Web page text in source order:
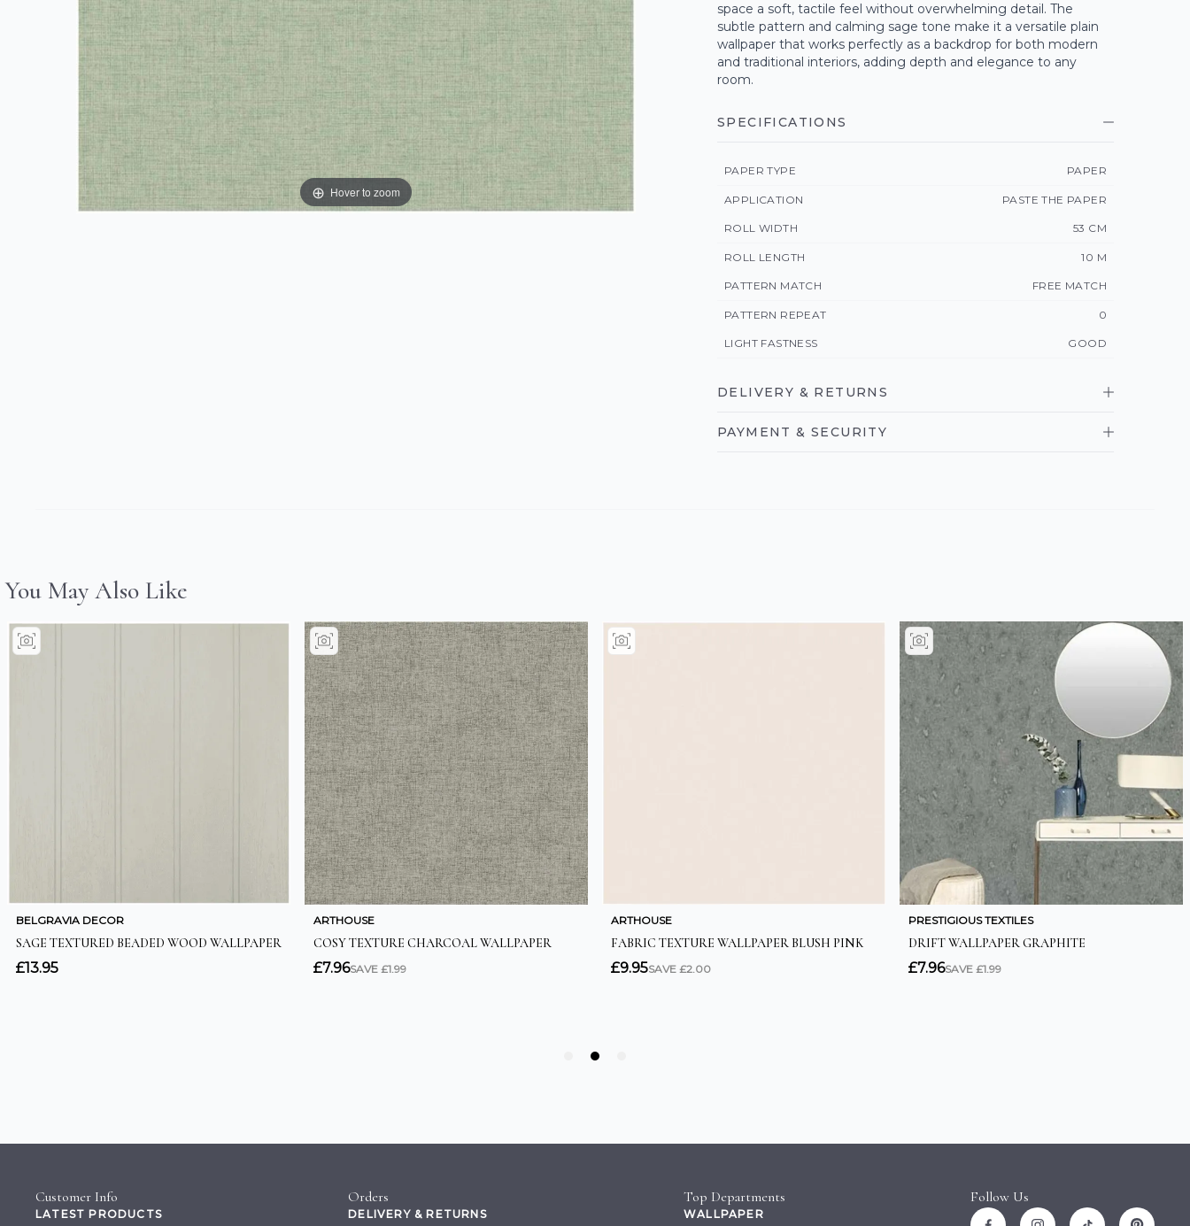
Hover to zoom
space a soft, tactile feel without overwhelming detail. The
subtle pattern and calming sage tone make it a versatile plain
wallpaper that works perfectly as a backdrop for both modern
and traditional interiors, adding depth and elegance to any
room.
SPECIFICATIONS
PAPER TYPE PAPER
APPLICATION PASTE THE PAPER
ROLL WIDTH 53 CM
ROLL LENGTH 10 M
PATTERN MATCH FREE MATCH
PATTERN REPEAT 0
LIGHT FASTNESS GOOD
DELIVERY & RETURNS
PAYMENT & SECURITY
Customer Info
LATEST PRODUCTS
Orders
DELIVERY & RETURNS
Top Departments
WALLPAPER
Follow Us